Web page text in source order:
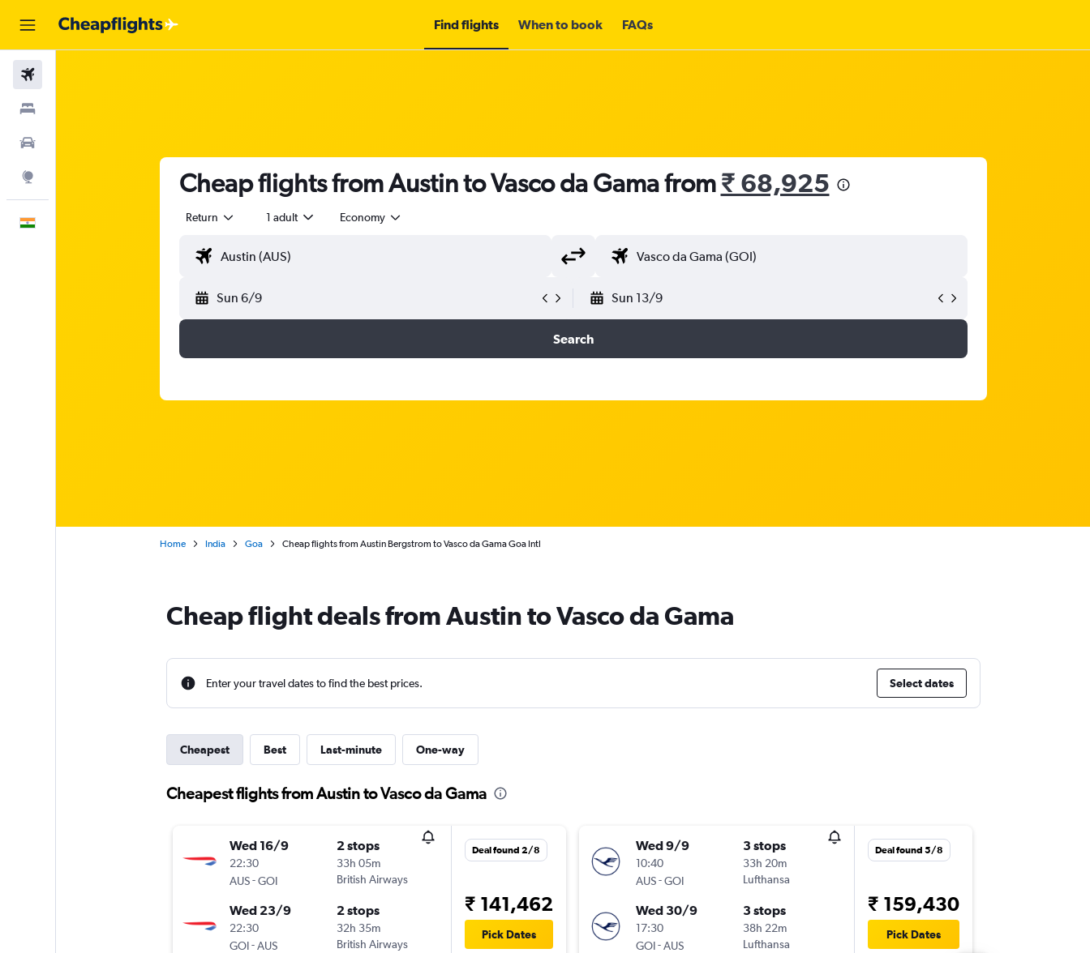
Find flights When to book FAQs
Cheap flights from Austin to Vasco da Gama from₹ 68,925
Return 1 adult Economy
Sun 6/9 Sun 13/9
Search
Home India Goa Cheap flights from Austin Bergstrom to Vasco da Gama Goa Intl
Cheap flight deals from Austin to Vasco da Gama
Enter your travel dates to find the best prices. Select dates
Cheapest Best Last-minute One-way
Cheapest flights from Austin to Vasco da Gama
Wed 16/9
22:30
AUS-GOI
2 stops
33h 05m
British Airways
Wed 23/9
22:30
GOI-AUS
2 stops
32h 35m
British Airways
Deal found 2/8
₹ 141,462
Pick Dates
Wed 9/9
10:40
AUS-GOI
3 stops
33h 20m
Lufthansa
Wed 30/9
17:30
GOI-AUS
3 stops
38h 22m
Lufthansa
Deal found 5/8
₹ 159,430
Pick Dates